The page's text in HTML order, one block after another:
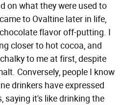
on what they were used to
to Ovaltine later in life,
flavor off-putting. I
closer to hot cocoa, and
to me at first, despite
Conversely, people I know
drinkers have expressed
saying it's like drinking the